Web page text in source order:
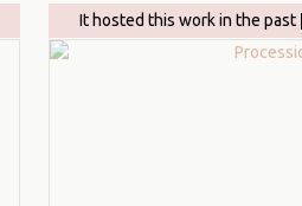
It hosted this work in the past